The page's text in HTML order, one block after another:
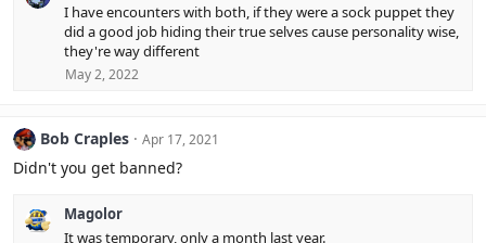
t
i
o
n
I have encounters with both, if they were a sock puppet they
did a good job hiding their true selves cause personality wise,
they're way different
May 2, 2022
Bob Craples Apr 17, 2021
Didn't you get banned?
Magolor
It was temporary, only a month last year.